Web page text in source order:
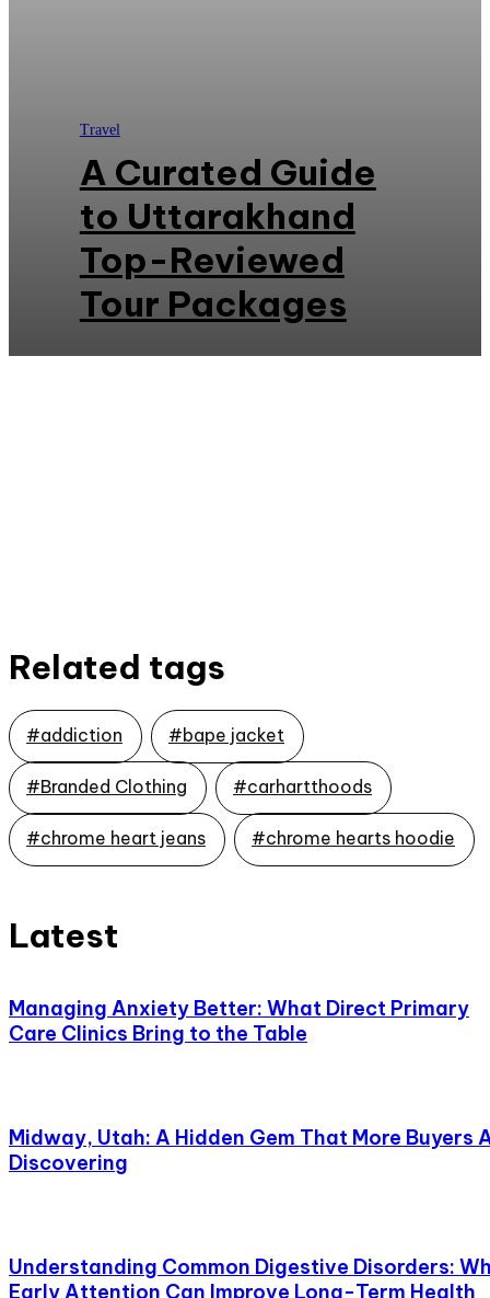
Travel
A Curated Guide
to Uttarakhand
Top-Reviewed
Tour Packages
Related tags
#addiction #bape jacket
#Branded Clothing #carhartthoods
#chrome heart jeans #chrome hearts hoodie
Latest
Managing Anxiety Better: What Direct Primary
Care Clinics Bring to the Table
Midway, Utah: A Hidden Gem That More Buyers
Discovering
Understanding Common Digestive Disorders:
Early Attention Can Improve Long-Term Health